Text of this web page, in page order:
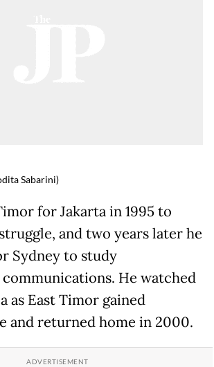
Sabarini)
for Jakarta in 1995 to
and two years later he
Sydney to study
He watched
as East Timor gained
and returned home in 2000.